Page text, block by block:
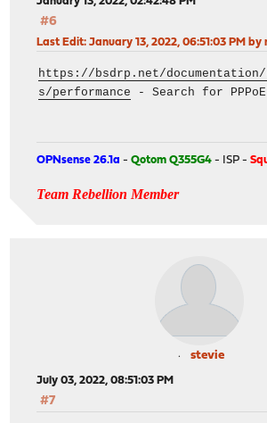
#6
Last Edit: January 13, 2022, 06:51:03 PM by
https://bsdrp.net/documentation/
s/performance - Search for
OPNsense 26.1a -Qotom Q355G4 - ISP -
Team Rebellion Member
stevie
July 03, 2022, 08:51:03 PM
#7